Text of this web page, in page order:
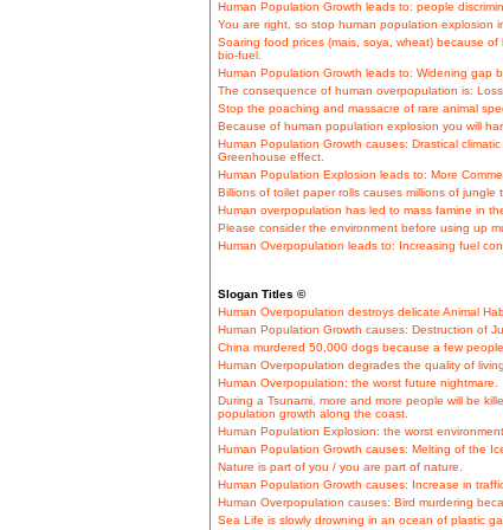
Human Population Growth leads to: people
You are right, so stop human population explosion
Soaring food prices (mais, soya, wheat) because
bio-fuel.
Human Population Growth leads to: Widening gap
The consequence of human overpopulation is:
Stop the poaching and massacre of rare animal
Because of human population explosion you will
Human Population Growth causes: Drastical
Greenhouse effect.
Human Population Explosion leads to: More
Billions of toilet paper rolls causes millions of jungle
Human overpopulation has led to mass famine in
Please consider the environment before using up
Human Overpopulation leads to: Increasing fuel
Slogan Titles ©
Human Overpopulation destroys delicate Animal
Human Population Growth causes: Destruction of
China murdered 50,000 dogs because a few
Human Overpopulation degrades the quality of
Human Overpopulation: the worst future nightmare.
During a Tsunami, more and more people will be
population growth along the coast.
Human Population Explosion: the worst
Human Population Growth causes: Melting of the
Nature is part of you / you are part of nature.
Human Population Growth causes: Increase in
Human Overpopulation causes: Bird murdering
Sea Life is slowly drowning in an ocean of plastic